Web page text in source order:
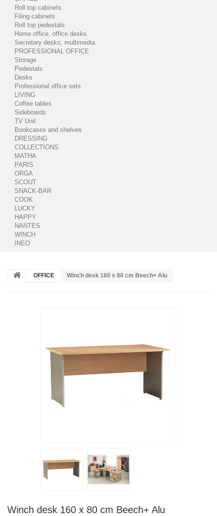
Roll top cabinets
Filing cabinets
Roll top pedestals
Home office, office desks
Secretary desks, multimedia
PROFESSIONAL OFFICE
Storage
Pedestals
Desks
Professional office sets
LIVING
Coffee tables
Sideboards
TV Unit
Bookcases and shelves
DRESSING
COLLECTIONS
MATHA
PARIS
ORGA
SCOUT
SNACK-BAR
COOK
LUCKY
HAPPY
NANTES
WINCH
INEO
OFFICE Winch desk 160 x 80 cm Beech+ Alu
Winch desk 160 x 80 cm Beech+ Alu